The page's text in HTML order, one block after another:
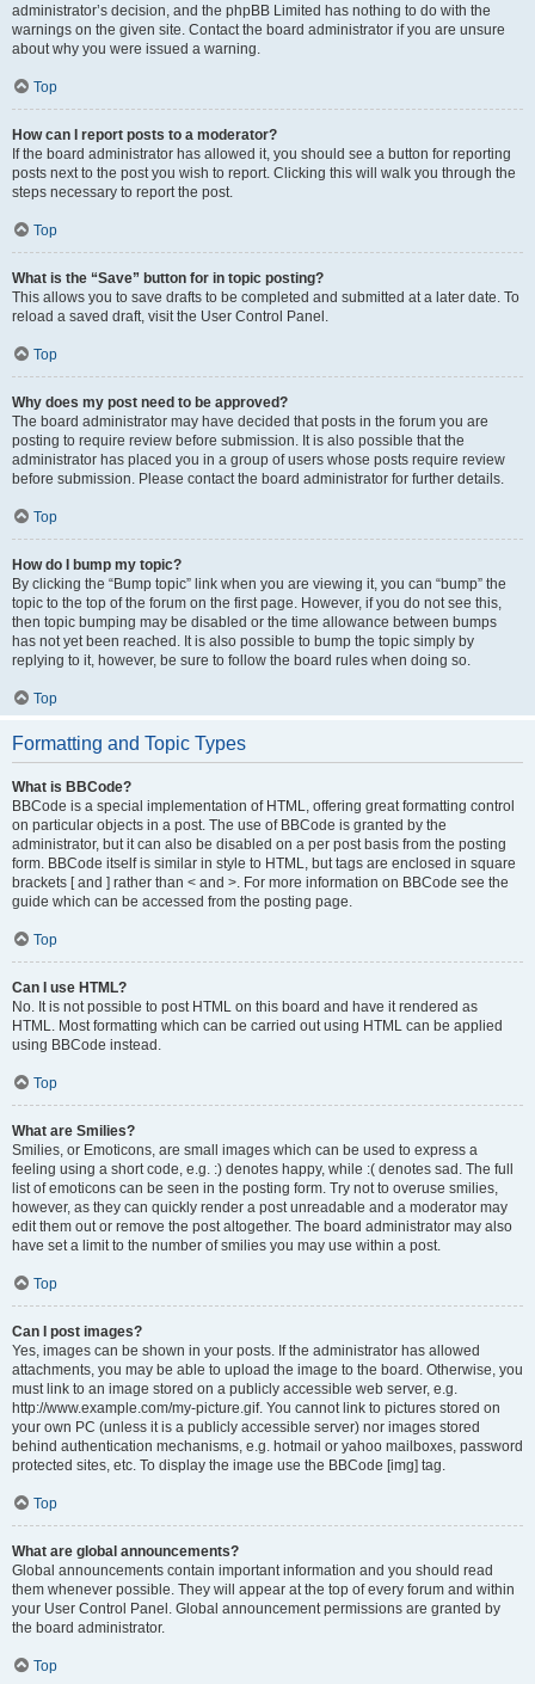
administrator’s decision, and the phpBB Limited has nothing to do with the
warnings on the given site. Contact the board administrator if you are unsure
about why you were issued a warning.
Top
How can I report posts to a moderator?
If the board administrator has allowed it, you should see a button for reporting
posts next to the post you wish to report. Clicking this will walk you through the
steps necessary to report the post.
Top
What is the “Save” button for in topic posting?
This allows you to save drafts to be completed and submitted at a later date. To
reload a saved draft, visit the User Control Panel.
Top
Why does my post need to be approved?
The board administrator may have decided that posts in the forum you are
posting to require review before submission. It is also possible that the
administrator has placed you in a group of users whose posts require review
before submission. Please contact the board administrator for further details.
Top
How do I bump my topic?
By clicking the “Bump topic” link when you are viewing it, you can “bump” the
topic to the top of the forum on the first page. However, if you do not see this,
then topic bumping may be disabled or the time allowance between bumps
has not yet been reached. It is also possible to bump the topic simply by
replying to it, however, be sure to follow the board rules when doing so.
Top
Formatting and Topic Types
What is BBCode?
BBCode is a special implementation of HTML, offering great formatting control
on particular objects in a post. The use of BBCode is granted by the
administrator, but it can also be disabled on a per post basis from the posting
form. BBCode itself is similar in style to HTML, but tags are enclosed in square
brackets [ and ] rather than < and >. For more information on BBCode see the
guide which can be accessed from the posting page.
Top
Can I use HTML?
No. It is not possible to post HTML on this board and have it rendered as
HTML. Most formatting which can be carried out using HTML can be applied
using BBCode instead.
Top
What are Smilies?
Smilies, or Emoticons, are small images which can be used to express a
feeling using a short code, e.g. :) denotes happy, while :( denotes sad. The full
list of emoticons can be seen in the posting form. Try not to overuse smilies,
however, as they can quickly render a post unreadable and a moderator may
edit them out or remove the post altogether. The board administrator may also
have set a limit to the number of smilies you may use within a post.
Top
Can I post images?
Yes, images can be shown in your posts. If the administrator has allowed
attachments, you may be able to upload the image to the board. Otherwise, you
must link to an image stored on a publicly accessible web server, e.g.
http://www.example.com/my-picture.gif. You cannot link to pictures stored on
your own PC (unless it is a publicly accessible server) nor images stored
behind authentication mechanisms, e.g. hotmail or yahoo mailboxes, password
protected sites, etc. To display the image use the BBCode [img] tag.
Top
What are global announcements?
Global announcements contain important information and you should read
them whenever possible. They will appear at the top of every forum and within
your User Control Panel. Global announcement permissions are granted by
the board administrator.
Top